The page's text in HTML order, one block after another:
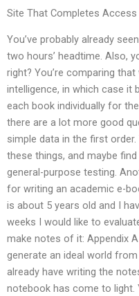
Site That Completes
You’ve probably already
two hours’ headtime. Also,
right? You’re comparing
intelligence, in which case it
each book individually for
there are a lot more good
simple data in the first
these things, and maybe
general-purpose testing.
for writing an academic e-
is about 5 years old and I
weeks I would like to
make notes of it: Appendix
generate an ideal world
already have writing the
notebook has come to light.